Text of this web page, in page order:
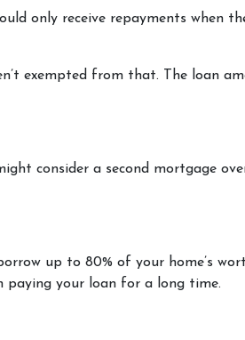
only receive repayments when
exempted from that. The loan
consider a second mortgage
up to 80% of your home’s
paying your loan for a long time.